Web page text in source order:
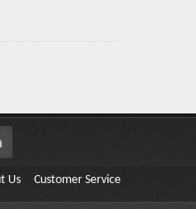
Us Customer Service